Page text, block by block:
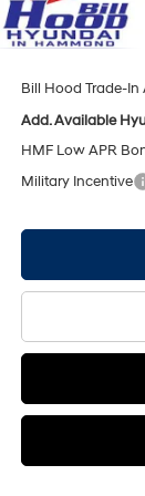
Doc Fee
Bill Hood Price:
Bill Hood Trade-In
Add. Available
HMF Low APR
Military Incentive